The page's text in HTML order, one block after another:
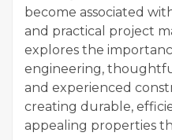
become associated
and practical project
explores the
engineering,
and experienced
creating durable,
appealing properties